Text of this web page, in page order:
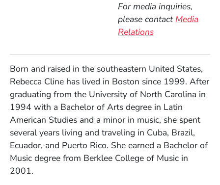
For media inquiries,
please contact Media
Relations
Born and raised in the southeastern United States,
Rebecca Cline has lived in Boston since 1999. After
graduating from the University of North Carolina in
1994 with a Bachelor of Arts degree in Latin
American Studies and a minor in music, she spent
several years living and traveling in Cuba, Brazil,
Ecuador, and Puerto Rico. She earned a Bachelor of
Music degree from Berklee College of Music in
2001.